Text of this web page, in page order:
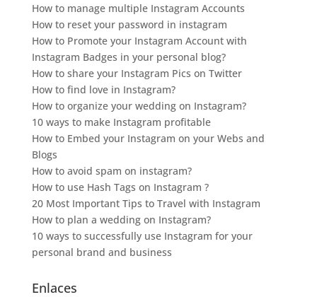
How to manage multiple Instagram Accounts
How to reset your password in instagram
How to Promote your Instagram Account with
Instagram Badges in your personal blog?
How to share your Instagram Pics on Twitter
How to find love in Instagram?
How to organize your wedding on Instagram?
10 ways to make Instagram profitable
How to Embed your Instagram on your Webs and
Blogs
How to avoid spam on instagram?
How to use Hash Tags on Instagram ?
20 Most Important Tips to Travel with Instagram
How to plan a wedding on Instagram?
10 ways to successfully use Instagram for your
personal brand and business
Enlaces